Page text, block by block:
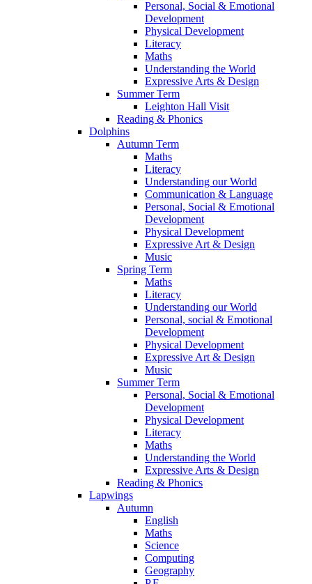
Personal, Social & Emotional
Development
Physical Development
Literacy
Maths
Understanding the World
Expressive Arts & Design
Summer Term
Leighton Hall Visit
Reading & Phonics
Dolphins
Autumn Term
Maths
Literacy
Understanding our World
Communication & Language
Personal, Social & Emotional
Development
Physical Development
Expressive Art & Design
Music
Spring Term
Maths
Literacy
Understanding our World
Personal, social & Emotional
Development
Physical Development
Expressive Art & Design
Music
Summer Term
Personal, Social & Emotional
Development
Physical Development
Literacy
Maths
Understanding the World
Expressive Arts & Design
Reading & Phonics
Lapwings
Autumn
English
Maths
Science
Computing
Geography